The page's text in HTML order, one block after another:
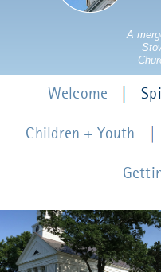
A
Welcome
Children + Youth